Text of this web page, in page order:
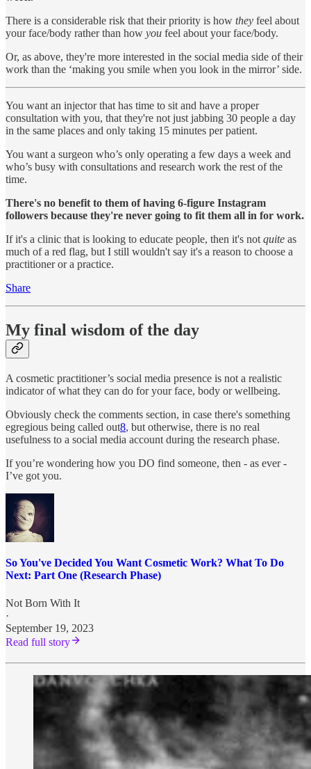
There is a considerable risk that their priority is how they feel about
your face/body rather than how you feel about your face/body.
Or, as above, they're more interested in the social media side of their
work than the ‘making you smile when you look in the mirror’ side.
You want an injector that has time to sit and have a proper
consultation with you, that they're not just jabbing 30 people a day
in the same places and only taking 15 minutes per patient.
You want a surgeon who’s only operating a few days a week and
who’s busy with consultations and research work the rest of the
time.
There's no benefit to them of having 6-figure Instagram
followers because they're never going to fit them all in for work.
If it's a clinic that is looking to educate people, then it's not quite as
much of a red flag, but I still wouldn't say it's a reason to choose a
practitioner or a practice.
Share
My final wisdom of the day
A cosmetic practitioner’s social media presence is not a realistic
indicator of what they can do for your face, body or wellbeing.
Obviously check the comments section, in case there's something
egregious being called out8, but otherwise, there is no real
usefulness to a social media account during the research phase.
If you’re wondering how you DO find someone, then - as ever -
I’ve got you.
So You've Decided You Want Cosmetic Work? What To Do
Next: Part One (Research Phase)
Not Born With It
·
September 19, 2023
Read full story